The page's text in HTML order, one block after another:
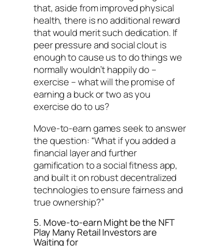
that, aside from improved physical
health, there is no additional reward
that would merit such dedication. If
peer pressure and social clout is
enough to cause us to do things we
normally wouldn’t happily do –
exercise – what will the promise of
earning a buck or two as you
exercise do to us?
Move-to-earn games seek to answer
the question: “What if you added a
financial layer and further
gamification to a social fitness app,
and built it on robust decentralized
technologies to ensure fairness and
true ownership?”
5. Move-to-earn Might be the NFT
Play Many Retail Investors are
Waiting for